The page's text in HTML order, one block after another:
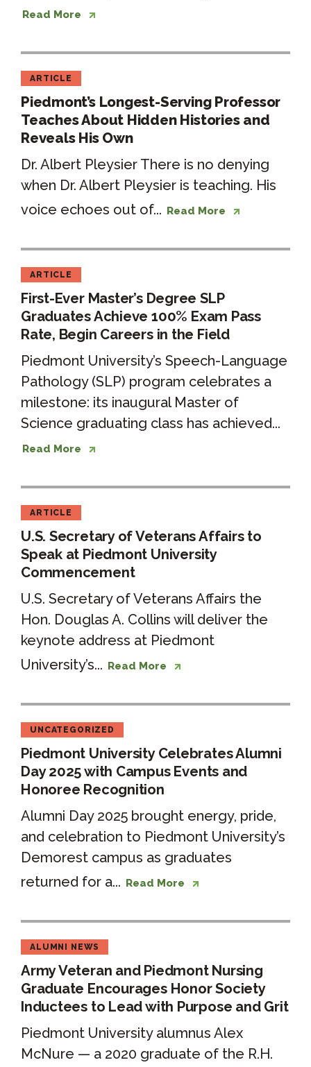
Read More
ARTICLE
Piedmont’s Longest-Serving Professor
Teaches About Hidden Histories and
Reveals His Own
Dr. Albert Pleysier There is no denying
when Dr. Albert Pleysier is teaching. His
voice echoes out of... Read More
ARTICLE
First-Ever Master’s Degree SLP
Graduates Achieve 100% Exam Pass
Rate, Begin Careers in the Field
Piedmont University’s Speech-Language
Pathology (SLP) program celebrates a
milestone: its inaugural Master of
Science graduating class has achieved...
Read More
ARTICLE
U.S. Secretary of Veterans Affairs to
Speak at Piedmont University
Commencement
U.S. Secretary of Veterans Affairs the
Hon. Douglas A. Collins will deliver the
keynote address at Piedmont
University’s... Read More
UNCATEGORIZED
Piedmont University Celebrates Alumni
Day 2025 with Campus Events and
Honoree Recognition
Alumni Day 2025 brought energy, pride,
and celebration to Piedmont University’s
Demorest campus as graduates
returned for a... Read More
ALUMNI NEWS
Army Veteran and Piedmont Nursing
Graduate Encourages Honor Society
Inductees to Lead with Purpose and Grit
Piedmont University alumnus Alex
McNure — a 2020 graduate of the R.H.